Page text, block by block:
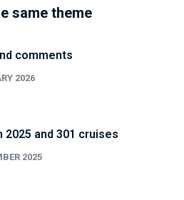
same theme
comments
2026
2025 and 301 cruises
2025